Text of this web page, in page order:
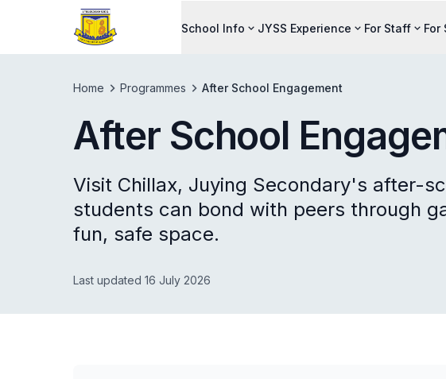
School Info JYSS Experience For Staff For
Home Programmes After School Engagement
After School
Visit Chillax, Juying Secondary's after-
students can bond with peers through
fun, safe space.
Last updated 16 July 2026